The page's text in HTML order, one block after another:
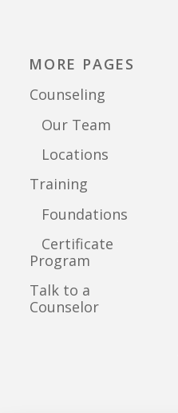
MORE PAGES
Counseling
Our Team
Locations
Training
Foundations
Certificate
Program
Talk to a
Counselor